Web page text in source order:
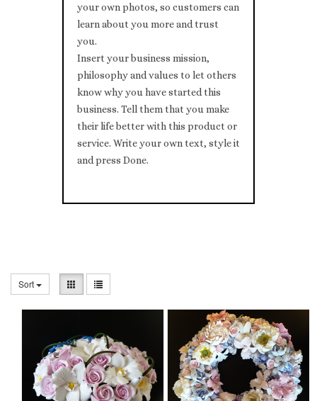
your own photos, so customers can
learn about you more and trust
you.
Insert your business mission,
philosophy and values to let others
know why you have started this
business. Tell them that you make
their life better with this product or
service. Write your own text, style it
and press Done.
Sort